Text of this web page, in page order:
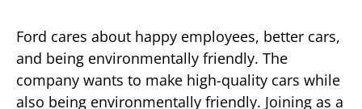
Ford cares about happy employees, better cars,
and being environmentally friendly. The
company wants to make high-quality cars while
also being environmentally friendly. Joining as a